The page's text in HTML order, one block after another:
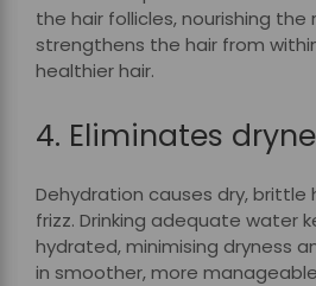
the hair follicles, nourishing the
strengthens the hair from
healthier hair.
4. Eliminates
Dehydration causes dry,
frizz. Drinking adequate water
hydrated, minimising dryness
in smoother, more